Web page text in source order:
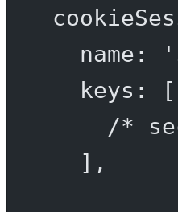
name:
keys: [
/*
],